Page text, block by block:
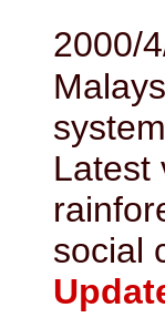
2000/
Latest
social